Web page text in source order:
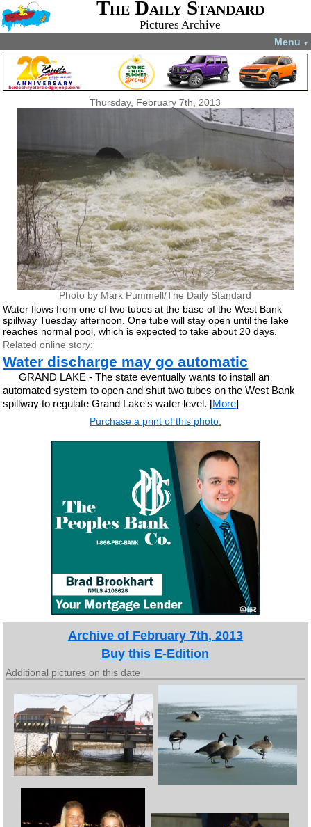
The Daily Standard
Pictures Archive
Menu ▼
Thursday, February 7th, 2013
Photo by Mark Pummell/The Daily Standard
Water flows from one of two tubes at the base of the West Bank
spillway Tuesday afternoon. One tube will stay open until the lake
reaches normal pool, which is expected to take about 20 days.
Related online story:
Water discharge may go automatic
GRAND LAKE - The state eventually wants to install an
automated system to open and shut two tubes on the West Bank
spillway to regulate Grand Lake's water level. [More]
Purchase a print of this photo.
Archive of February 7th, 2013
Buy this E-Edition
Additional pictures on this date